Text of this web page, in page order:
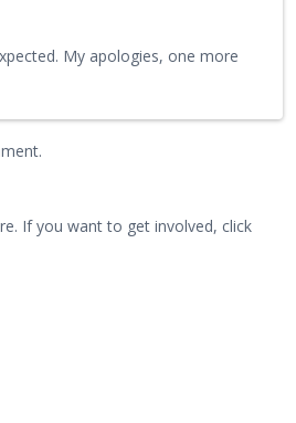
My apologies, one more
If you want to get involved, click